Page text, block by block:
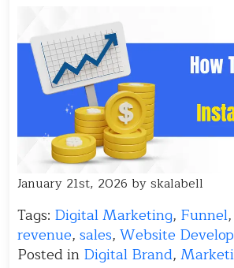
January 21st, 2026 by skalabell
Tags: Digital Marketing, Funnel,
revenue, sales, Website
Posted in Digital Brand,